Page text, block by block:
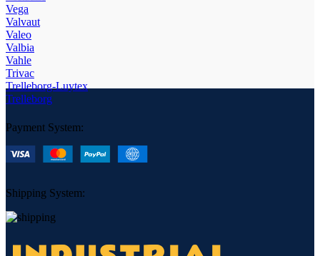
Vega
Valvaut
Valeo
Valbia
Vahle
Trivac
Trelleborg-Luytex
Trelleborg
Payment System:
Shipping System: